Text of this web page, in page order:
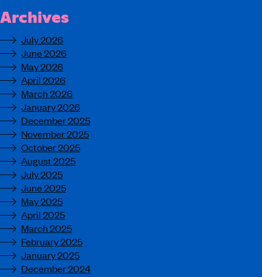
Archives
July 2026
June 2026
May 2026
April 2026
March 2026
January 2026
December 2025
November 2025
October 2025
August 2025
July 2025
June 2025
May 2025
April 2025
March 2025
February 2025
January 2025
December 2024